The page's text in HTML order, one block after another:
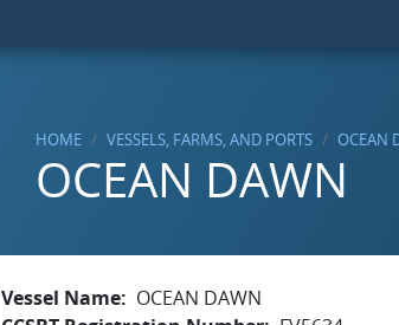
HOME VESSELS, FARMS, AND PORTS OCEAN
OCEAN DAWN
Vessel Name
OCEAN DAWN